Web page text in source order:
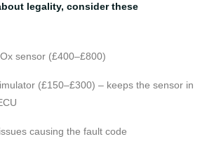
legality, consider these
sensor (£400–£800)
(£150–£300) – keeps the sensor in
causing the fault code